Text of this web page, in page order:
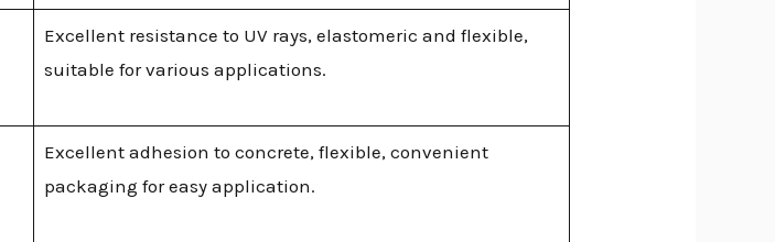
Excellent resistance to UV rays, elastomeric and flexible,
suitable for various applications.
Excellent adhesion to concrete, flexible, convenient
packaging for easy application.